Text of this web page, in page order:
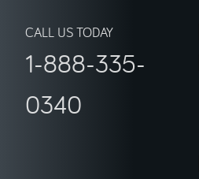
CALL US TODAY
1-888-335-
0340